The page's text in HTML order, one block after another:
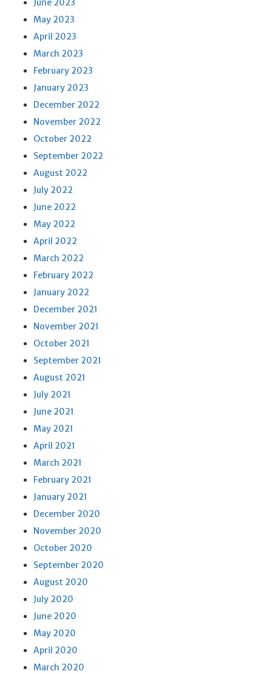
June 2023
May 2023
April 2023
March 2023
February 2023
January 2023
December 2022
November 2022
October 2022
September 2022
August 2022
July 2022
June 2022
May 2022
April 2022
March 2022
February 2022
January 2022
December 2021
November 2021
October 2021
September 2021
August 2021
July 2021
June 2021
May 2021
April 2021
March 2021
February 2021
January 2021
December 2020
November 2020
October 2020
September 2020
August 2020
July 2020
June 2020
May 2020
April 2020
March 2020